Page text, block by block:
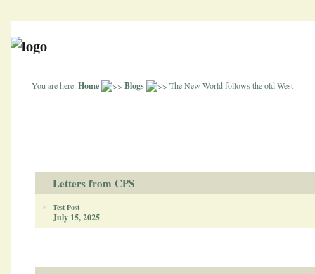
You are here:Home Blogs The New World follows the old West
Letters from CPS
Test Post
July 15, 2025